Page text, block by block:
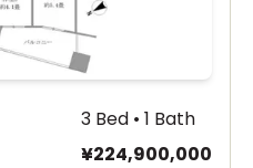
3 Bed • 1 Bath
¥224,900,000